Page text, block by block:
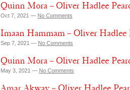
Quinn Mora – Oliver Hadlee
Oct 7, 2021 — No Comments
Imaan Hammam – Oliver Hadlee
Sep 7, 2021 — No Comments
Quinn Mora – Oliver Hadlee
May 3, 2021 — No Comments
Amar Akway – Oliver Hadlee